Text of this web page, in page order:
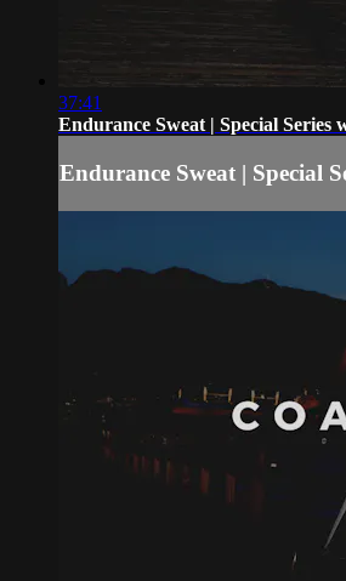
37:41
Endurance Sweat | Special Series
Endurance Sweat | Special